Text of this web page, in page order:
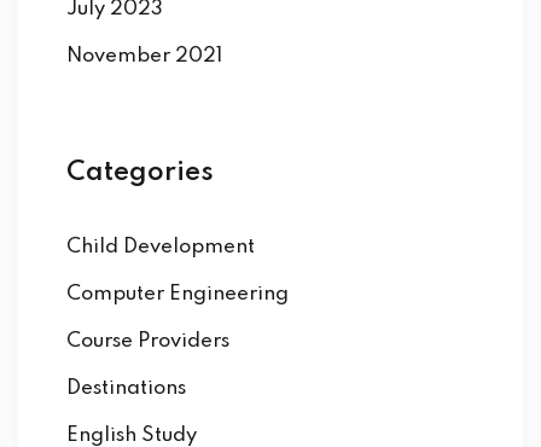
July 2023
November 2021
Categories
Child Development
Computer Engineering
Course Providers
Destinations
English Study